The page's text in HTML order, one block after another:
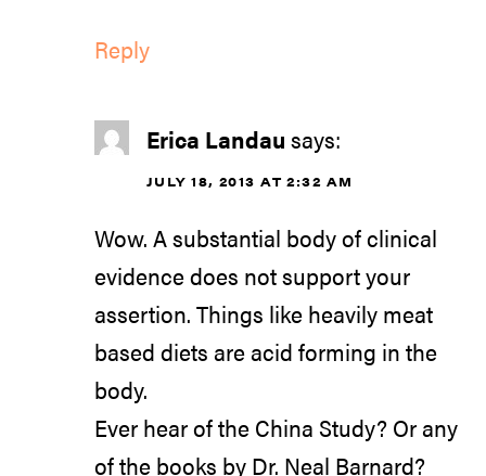
Reply
Erica Landau says:
JULY 18, 2013 AT 2:32 AM
Wow. A substantial body of clinical
evidence does not support your
assertion. Things like heavily meat
based diets are acid forming in the
body.
Ever hear of the China Study? Or any
of the books by Dr. Neal Barnard?